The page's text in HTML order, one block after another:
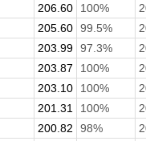
206.60 100%
205.60 99.5%
203.99 97.3%
203.87 100%
203.10 100%
201.31 100%
200.82 98%